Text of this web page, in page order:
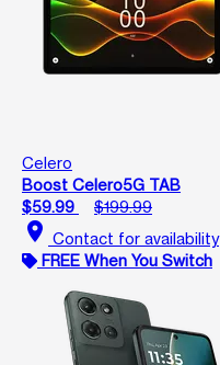
Celero
Boost Celero5G TAB
$59.99
$199.99
location_on Contact for availability
FREE When You Switch